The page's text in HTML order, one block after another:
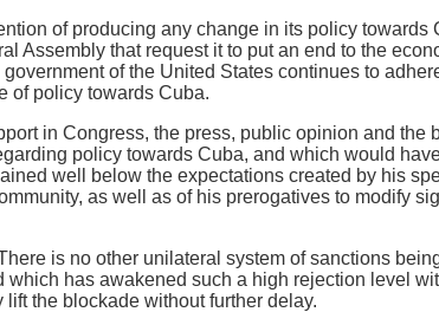
of producing any change in its policy towards
Assembly that request it to put an end to the
of the United States continues to
of policy towards Cuba.
in Congress, the press, public opinion and the
policy towards Cuba, and which would
well below the expectations created by his
as well as of his prerogatives to modify
is no other unilateral system of sanctions
has awakened such a high rejection level
the blockade without further delay.